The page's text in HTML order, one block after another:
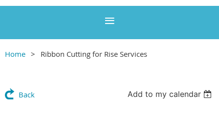
Home Ribbon Cutting for Rise Services
Back Add to my calendar